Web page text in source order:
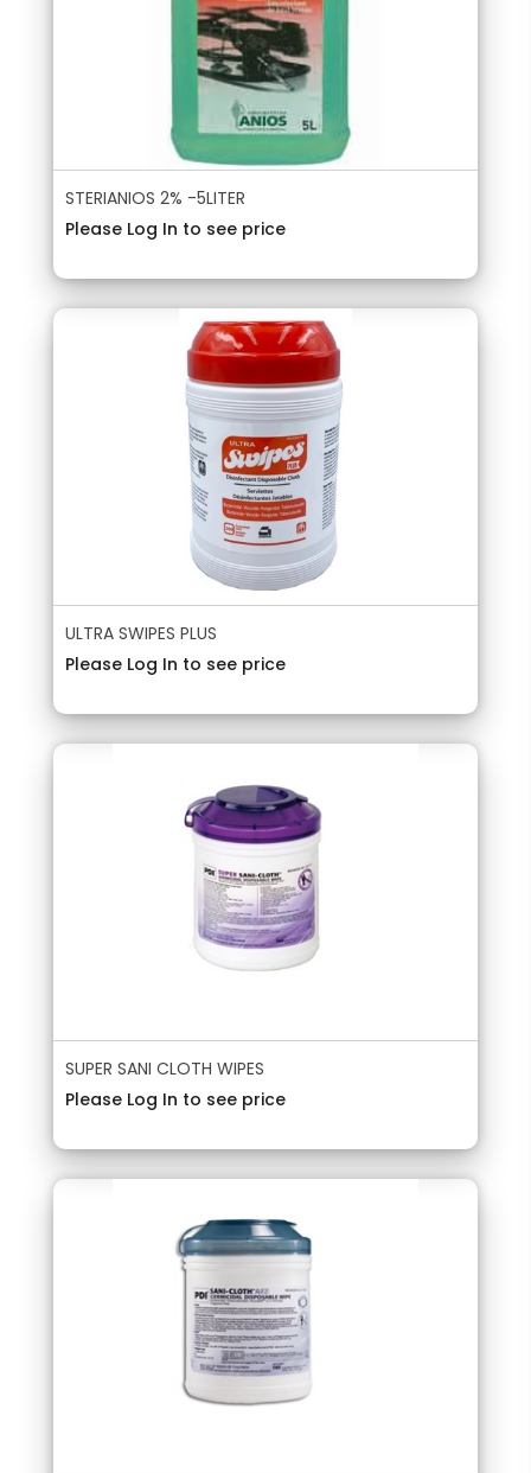
STERIANIOS 2% -5LITER
Please Log In to see price
ULTRA SWIPES PLUS
Please Log In to see price
SUPER SANI CLOTH WIPES
Please Log In to see price